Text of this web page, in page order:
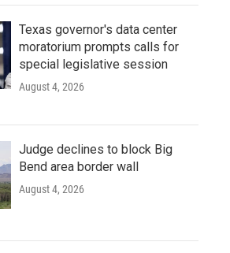
Texas governor's data center
moratorium prompts calls for
special legislative session
August 4, 2026
Judge declines to block Big
Bend area border wall
August 4, 2026